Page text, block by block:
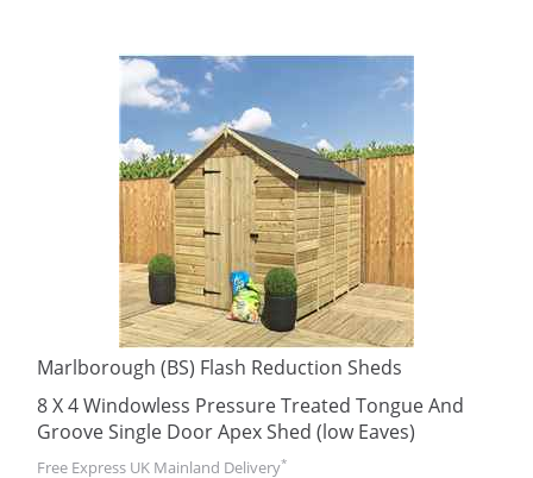
Marlborough (BS) Flash Reduction Sheds
8 X 4 Windowless Pressure Treated Tongue And
Groove Single Door Apex Shed (low Eaves)
Free Express UK Mainland Delivery*